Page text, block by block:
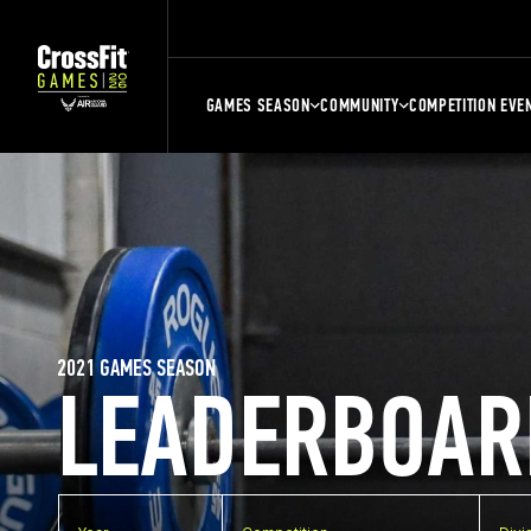
GAMES SEASON COMMUNITY COMPETITION
2021 GAMES SEASON